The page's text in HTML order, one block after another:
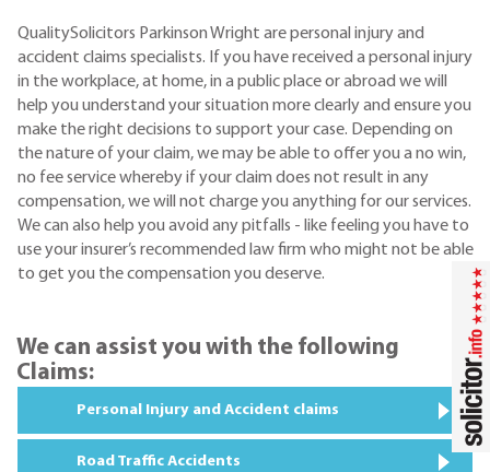
QualitySolicitors Parkinson Wright are personal injury and
accident claims specialists. If you have received a personal injury
in the workplace, at home, in a public place or abroad we will
help you understand your situation more clearly and ensure you
make the right decisions to support your case. Depending on
the nature of your claim, we may be able to offer you a no win,
no fee service whereby if your claim does not result in any
compensation, we will not charge you anything for our services.
We can also help you avoid any pitfalls - like feeling you have to
use your insurer’s recommended law firm who might not be able
to get you the compensation you deserve.
We can assist you with the following
Claims:
Personal Injury and Accident claims
Road Traffic Accidents